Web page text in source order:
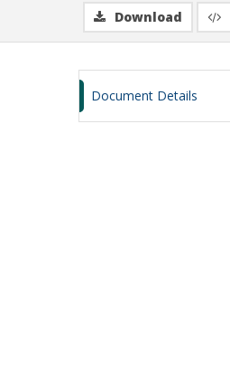
Download
Document Details